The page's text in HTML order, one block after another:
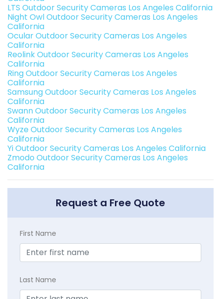
LTS Outdoor Security Cameras Los Angeles California
Night Owl Outdoor Security Cameras Los Angeles
California
Ocular Outdoor Security Cameras Los Angeles
California
Reolink Outdoor Security Cameras Los Angeles
California
Ring Outdoor Security Cameras Los Angeles
California
Samsung Outdoor Security Cameras Los Angeles
California
Swann Outdoor Security Cameras Los Angeles
California
Wyze Outdoor Security Cameras Los Angeles
California
Yi Outdoor Security Cameras Los Angeles California
Zmodo Outdoor Security Cameras Los Angeles
California
Request a Free Quote
First Name
Last Name